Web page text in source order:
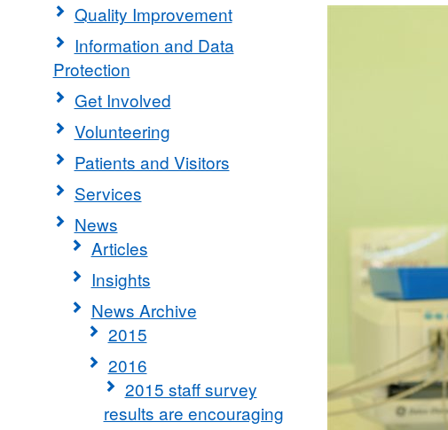
Quality Improvement
Information and Data
Protection
Get Involved
Volunteering
Patients and Visitors
Services
News
Articles
Insights
News Archive
2015
2016
2015 staff survey
results are encouraging